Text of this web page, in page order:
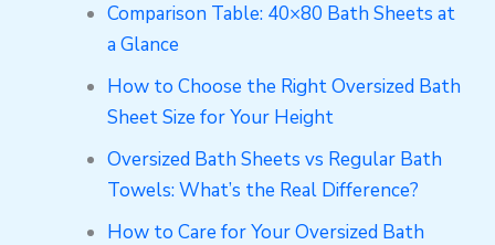
Comparison Table: 40×80 Bath Sheets at
a Glance
How to Choose the Right Oversized Bath
Sheet Size for Your Height
Oversized Bath Sheets vs Regular Bath
Towels: What’s the Real Difference?
How to Care for Your Oversized Bath